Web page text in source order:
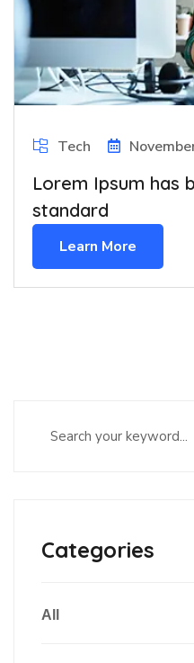
Tech
Lorem Ipsum has
standard
Learn More
Categories
All